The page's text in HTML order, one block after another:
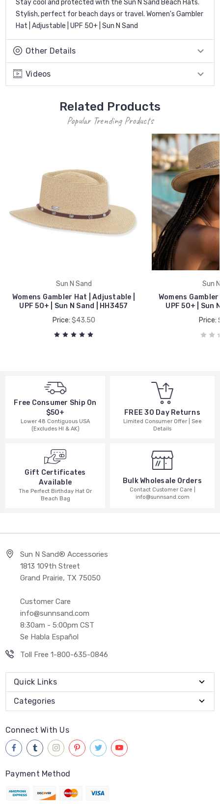
Stay cool and protected with the Sun N Sand Beach Hats.
Stylish, perfect for beach days or travel. Women's Gambler
Hat | Adjustable | UPF 50+ | Sun N Sand
Other Details
Videos
Related Products
Popular Trending Products
Sun N Sand
Womens Gambler Hat | Adjustable |
UPF 50+ | Sun N Sand | HH3457
Price: $43.50
Sun
Womens
UPF 50+ | Sun
Price:
Free Consumer Ship On
$50+
Lower 48 Contiguous USA
(Excludes HI & AK)
FREE 30 Day Returns
Limited Consumer Offer | See
Details
Gift Certificates
Available
The Perfect Birthday Hat Or
Beach Bag
Bulk Wholesale Orders
Contact Customer Care |
info@sunnsand.com
Sun N Sand® Accessories
1813 109th Street
Grand Prairie, TX 75050
Customer Care
info@sunnsand.com
8:30am - 5:00pm CST
Se Habla Español
Toll Free 1-800-635-0846
Quick Links
Categories
Connect With Us
Payment Method